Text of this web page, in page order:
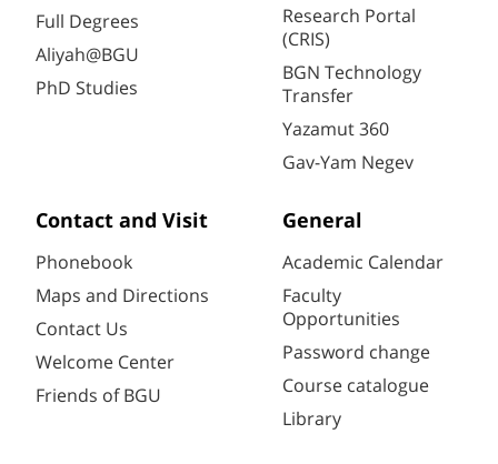
Full Degrees
Aliyah@BGU
PhD Studies
Research Portal
(CRIS)
BGN Technology
Transfer
Yazamut 360
Gav-Yam Negev
Contact and Visit
Phonebook
Maps and Directions
Contact Us
Welcome Center
Friends of BGU
General
Academic Calendar
Faculty
Opportunities
Password change
Course catalogue
Library